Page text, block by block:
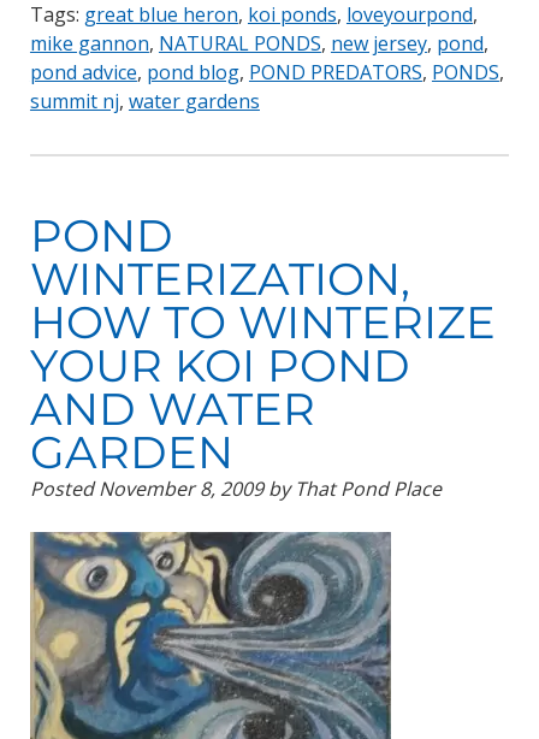
Tags: great blue heron, koi ponds, loveyourpond,
mike gannon, NATURAL PONDS, new jersey, pond,
pond advice, pond blog, POND PREDATORS, PONDS,
summit nj, water gardens
POND
WINTERIZATION,
HOW TO WINTERIZE
YOUR KOI POND
AND WATER
GARDEN
PostedNovember 8, 2009 by That Pond Place